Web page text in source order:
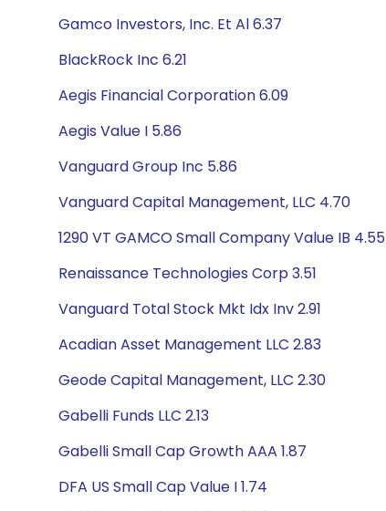
Gamco Investors, Inc. Et Al 6.37
BlackRock Inc 6.21
Aegis Financial Corporation 6.09
Aegis Value I 5.86
Vanguard Group Inc 5.86
Vanguard Capital Management, LLC 4.70
1290 VT GAMCO Small Company Value IB 4.55
Renaissance Technologies Corp 3.51
Vanguard Total Stock Mkt Idx Inv 2.91
Acadian Asset Management LLC 2.83
Geode Capital Management, LLC 2.30
Gabelli Funds LLC 2.13
Gabelli Small Cap Growth AAA 1.87
DFA US Small Cap Value I 1.74